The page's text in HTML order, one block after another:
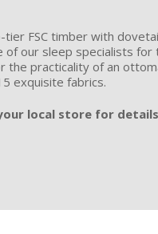
FSC timber with
our sleep specialists
practicality of an
exquisite fabrics.
local store for